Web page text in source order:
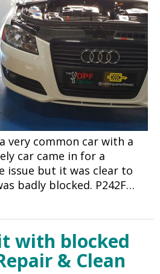
very common car with a
car came in for a
issue but it was clear to
badly blocked. P242F…
with blocked
& Clean